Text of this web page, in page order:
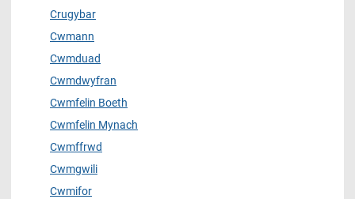
Crugybar
Cwmann
Cwmduad
Cwmdwyfran
Cwmfelin Boeth
Cwmfelin Mynach
Cwmffrwd
Cwmgwili
Cwmifor